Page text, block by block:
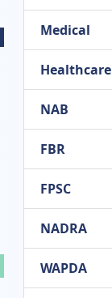
Medical
Healthcare
NAB
FBR
FPSC
NADRA
WAPDA